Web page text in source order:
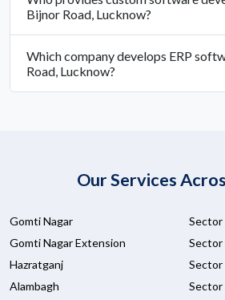
Bijnor Road, Lucknow?
Which company develops ERP
Road, Lucknow?
Our Services
Gomti Nagar
Gomti Nagar Extension
Hazratganj
Alambagh
Sector
Sector
Sector
Sector